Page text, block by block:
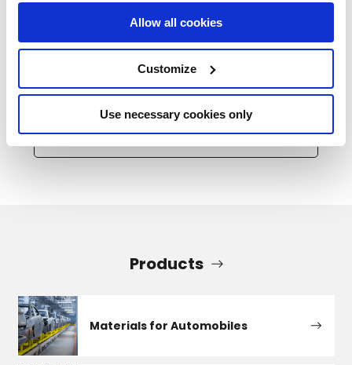
Allow all cookies
Customize
Use necessary cookies only
2025.11.14
Find Out What Size Air Compressor is Best for
You
Read All
Products
Materials for Automobiles